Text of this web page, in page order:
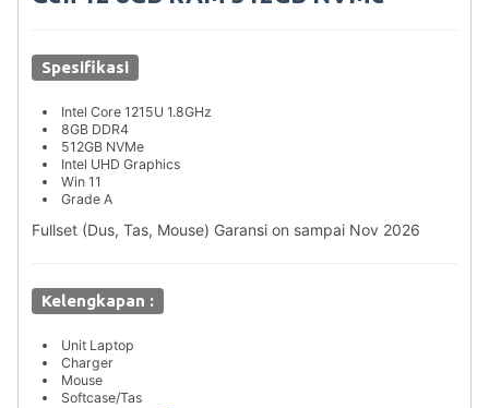
Spesifikasi
Intel Core 1215U 1.8GHz
8GB DDR4
512GB NVMe
Intel UHD Graphics
Win 11
Grade A
Fullset (Dus, Tas, Mouse) Garansi on sampai Nov 2026
Kelengkapan :
Unit Laptop
Charger
Mouse
Softcase/Tas